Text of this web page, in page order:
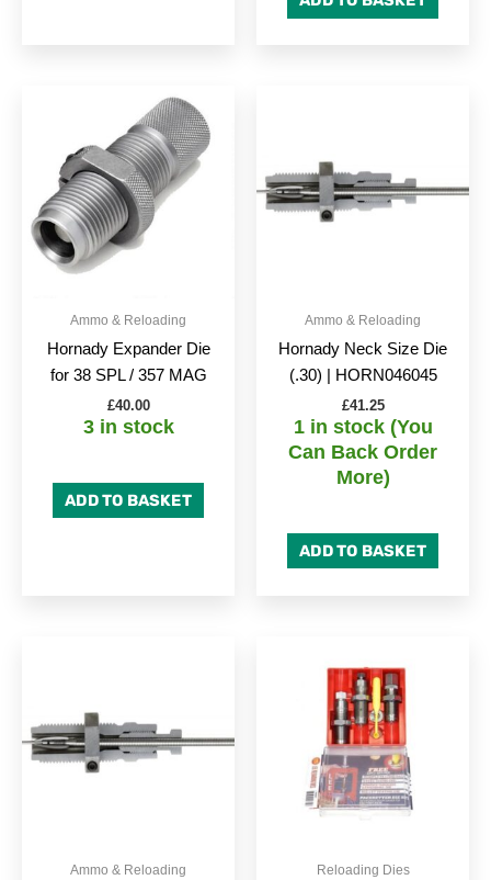
Ammo & Reloading
Hornady Expander Die
for 38 SPL / 357 MAG
£40.00
3 in stock
ADD TO BASKET
Ammo & Reloading
Hornady Neck Size Die
(.30) | HORN046045
£41.25
1 in stock (You
Can Back Order
More)
ADD TO BASKET
Ammo & Reloading Reloading Dies